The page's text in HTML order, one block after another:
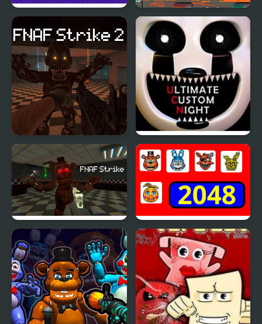
Dragon’s Trap
Scrap Boy
FNAF Strike 2
FNAF Ultimate Custom
Night
FNAF Strike 2048 - FNAF